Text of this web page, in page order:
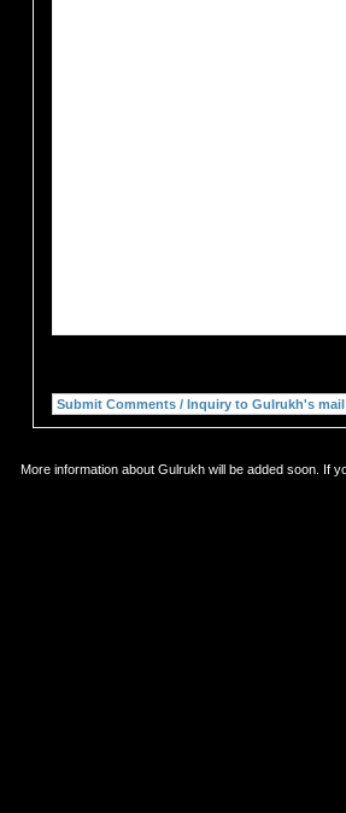
More information about Gulrukh will be added soon. If